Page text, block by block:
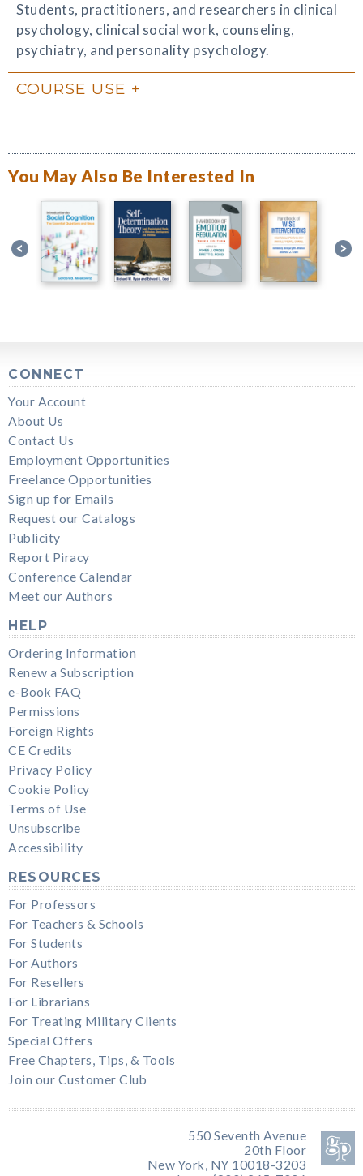
Students, practitioners, and researchers in clinical
psychology, clinical social work, counseling,
psychiatry, and personality psychology.
COURSE USE
You May Also Be Interested In
CONNECT
Your Account
About Us
Contact Us
Employment Opportunities
Freelance Opportunities
Sign up for Emails
Request our Catalogs
Publicity
Report Piracy
Conference Calendar
Meet our Authors
HELP
Ordering Information
Renew a Subscription
e-Book FAQ
Permissions
Foreign Rights
CE Credits
Privacy Policy
Cookie Policy
Terms of Use
Unsubscribe
Accessibility
RESOURCES
For Professors
For Teachers & Schools
For Students
For Authors
For Resellers
For Librarians
For Treating Military Clients
Special Offers
Free Chapters, Tips, & Tools
Join our Customer Club
550 Seventh Avenue
20th Floor
New York, NY 10018-3203